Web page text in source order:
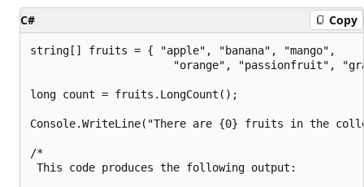
C# Copy
string[] fruits = { "apple", "banana", "mango",
"orange", "passionfruit",
long count = fruits.LongCount();
Console.WriteLine("There are {0} fruits in the
/*
This code produces the following output: